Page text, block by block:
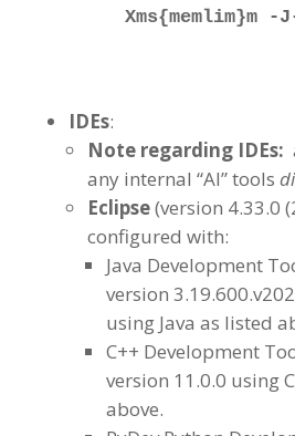
Xms{memlim}m -
IDEs:
Note regarding IDEs:
any internal “AI” tools
Eclipse(version 4.33.0
configured with:
Java Development
version
using Java as listed
C++ Development
version 11.0.0 using
above.